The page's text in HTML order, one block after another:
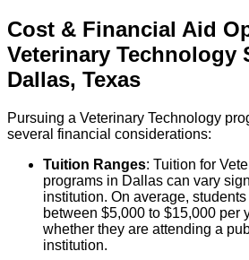
Cost & Financial Aid
Veterinary Technology
Dallas, Texas
Pursuing a Veterinary Technology
several financial considerations:
Tuition Ranges: Tuition for
programs in Dallas can vary
institution. On average,
between $5,000 to $15,000 per
whether they are attending a
institution.